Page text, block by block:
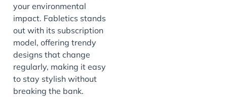
your environmental
impact. Fabletics stands
out with its subscription
model, offering trendy
designs that change
regularly, making it easy
to stay stylish without
breaking the bank.